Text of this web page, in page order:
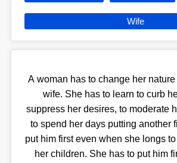
Wife
A woman has to change her
wife. She has to learn to curb
suppress her desires, to moderate
to spend her days putting another
put him first even when she longs
her children. She has to put him